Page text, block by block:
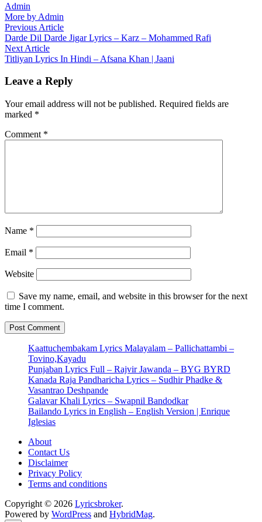
Admin
More by Admin
Post
navigation
Previous ArticlePrevious
article:
Darde Dil Darde Jigar Lyrics – Karz – Mohammed Rafi
Next ArticleNext
article:
Titliyan Lyrics In Hindi – Afsana Khan | Jaani
Leave a Reply
Your email address will not be published. Required fields are
marked *
Comment *
Name *
Email *
Website
Save my name, email, and website in this browser for the next
time I comment.
Kaattuchembakam Lyrics Malayalam – Pallichattambi –
Tovino,Kayadu
Punjaban Lyrics Full – Rajvir Jawanda – BYG BYRD
Kanada Raja Pandharicha Lyrics – Sudhir Phadke &
Vasantrao Deshpande
Galavar Khali Lyrics – Swapnil Bandodkar
Bailando Lyrics in English – English Version | Enrique
Iglesias
About
Contact Us
Disclaimer
Privacy Policy
Terms and conditions
Copyright © 2026 Lyricsbroker.
Powered by WordPress and HybridMag.